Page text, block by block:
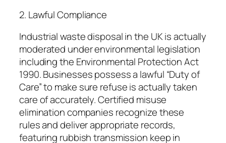
2. Lawful Compliance
Industrial waste disposal in the UK is actually
moderated under environmental legislation
including the Environmental Protection Act
1990. Businesses possess a lawful “Duty of
Care” to make sure refuse is actually taken
care of accurately. Certified misuse
elimination companies recognize these
rules and deliver appropriate records,
featuring rubbish transmission keep in